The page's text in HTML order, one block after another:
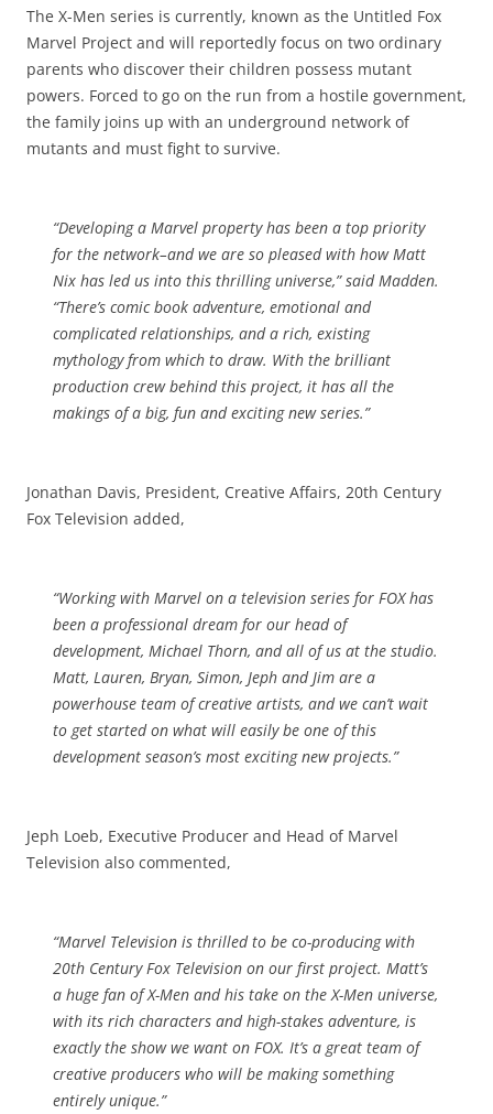
The X-Men series is currently, known as the Untitled Fox
Marvel Project and will reportedly focus on two ordinary
parents who discover their children possess mutant
powers. Forced to go on the run from a hostile government,
the family joins up with an underground network of
mutants and must fight to survive.
“Developing a Marvel property has been a top priority
for the network–and we are so pleased with how Matt
Nix has led us into this thrilling universe,” said Madden.
“There’s comic book adventure, emotional and
complicated relationships, and a rich, existing
mythology from which to draw. With the brilliant
production crew behind this project, it has all the
makings of a big, fun and exciting new series.”
Jonathan Davis, President, Creative Affairs, 20th Century
Fox Television added,
“Working with Marvel on a television series for FOX has
been a professional dream for our head of
development, Michael Thorn, and all of us at the studio.
Matt, Lauren, Bryan, Simon, Jeph and Jim are a
powerhouse team of creative artists, and we can’t wait
to get started on what will easily be one of this
development season’s most exciting new projects.”
Jeph Loeb, Executive Producer and Head of Marvel
Television also commented,
“Marvel Television is thrilled to be co-producing with
20th Century Fox Television on our first project. Matt’s
a huge fan of X-Men and his take on the X-Men universe,
with its rich characters and high-stakes adventure, is
exactly the show we want on FOX. It’s a great team of
creative producers who will be making something
entirely unique.”